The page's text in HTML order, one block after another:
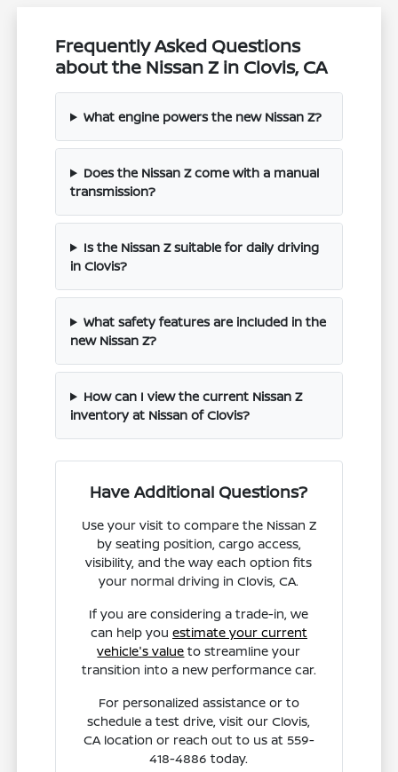
Frequently Asked Questions
about the Nissan Z in Clovis, CA
What engine powers the new Nissan Z?
Does the Nissan Z come with a manual
transmission?
Is the Nissan Z suitable for daily driving
in Clovis?
What safety features are included in the
new Nissan Z?
How can I view the current Nissan Z
inventory at Nissan of Clovis?
Have Additional Questions?
Use your visit to compare the Nissan Z
by seating position, cargo access,
visibility, and the way each option fits
your normal driving in Clovis, CA.
If you are considering a trade-in, we
can help you estimate your current
vehicle's value to streamline your
transition into a new performance car.
For personalized assistance or to
schedule a test drive, visit our Clovis,
CA location or reach out to us at 559-
418-4886 today.